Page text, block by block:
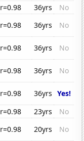
r=0.98 36yrs
No
r=0.98 36yrs
No
r=0.98 36yrs
No
r=0.98 36yrs
No
r=0.98 36yrs Yes!
r=0.98 23yrs
No
r=0.98 20yrs
No